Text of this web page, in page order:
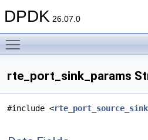
DPDK 26.07.0
rte_port_sink_params
#include <